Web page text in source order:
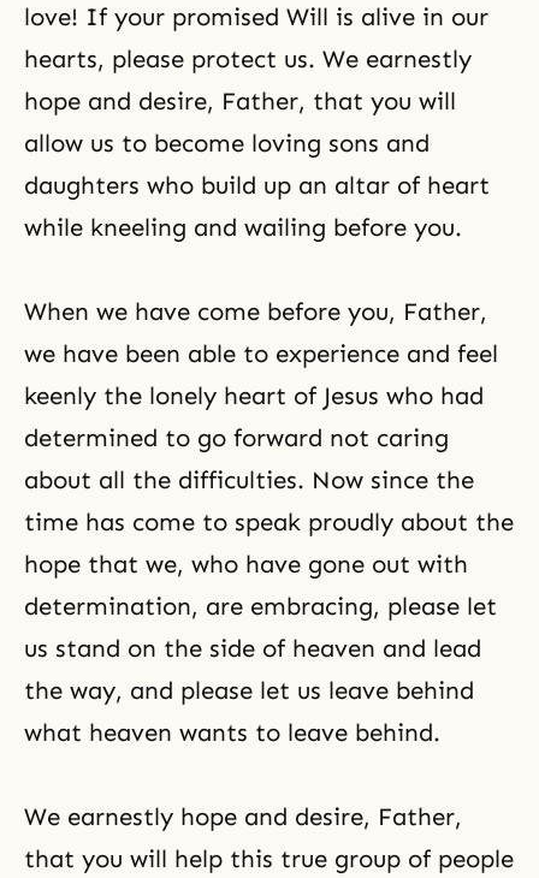
love! If your promised Will is alive in our
hearts, please protect us. We earnestly
hope and desire, Father, that you will
allow us to become loving sons and
daughters who build up an altar of heart
while kneeling and wailing before you.
When we have come before you, Father,
we have been able to experience and feel
keenly the lonely heart of Jesus who had
determined to go forward not caring
about all the difficulties. Now since the
time has come to speak proudly about the
hope that we, who have gone out with
determination, are embracing, please let
us stand on the side of heaven and lead
the way, and please let us leave behind
what heaven wants to leave behind.
We earnestly hope and desire, Father,
that you will help this true group of people